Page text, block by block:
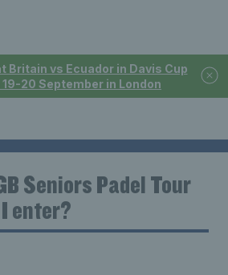
Britain vs Ecuador in Davis Cup
20 September in London
Seniors Padel Tour
enter?